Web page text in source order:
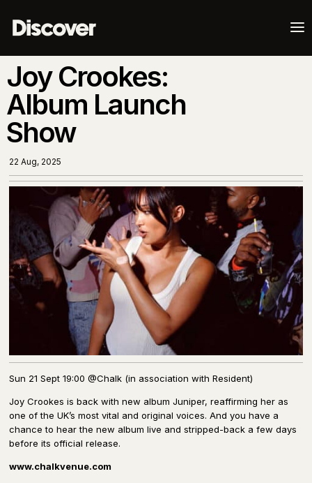
a
Joy Crookes:
Album Launch
Show
22 Aug, 2025
Sun 21 Sept 19:00 @Chalk (in association with Resident)
Joy Crookes is back with new album Juniper, reaffirming her as
one of the UK’s most vital and original voices. And you have a
chance to hear the new album live and stripped-back a few days
before its official release.
www.chalkvenue.com